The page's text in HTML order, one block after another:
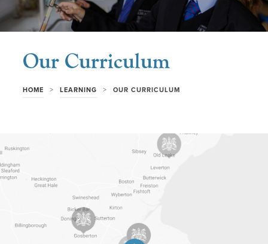
Our Curriculum
HOME > LEARNING > OUR CURRICULUM